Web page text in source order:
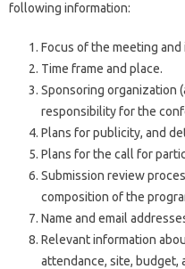
following information:
Focus of the meeting
Time frame and place.
Sponsoring organization
responsibility for the
Plans for publicity, and
Plans for the call for
Submission review
composition of the
Name and email
Relevant information
attendance, site, budget,